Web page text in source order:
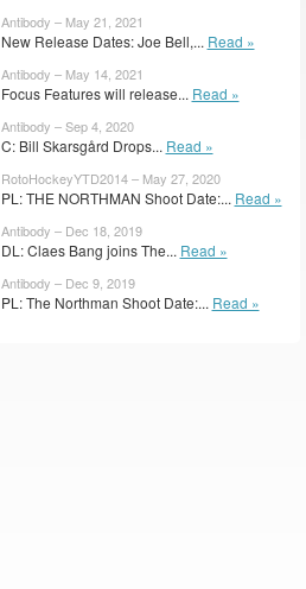
Antibody – May 21, 2021
New Release Dates: Joe Bell,... Read »
Antibody – May 14, 2021
Focus Features will release... Read »
Antibody – Sep 4, 2020
C: Bill Skarsgård Drops... Read »
RotoHockeyYTD2014 – May 27, 2020
PL: THE NORTHMAN Shoot Date:... Read »
Antibody – Dec 18, 2019
DL: Claes Bang joins The... Read »
Antibody – Dec 9, 2019
PL: The Northman Shoot Date:... Read »